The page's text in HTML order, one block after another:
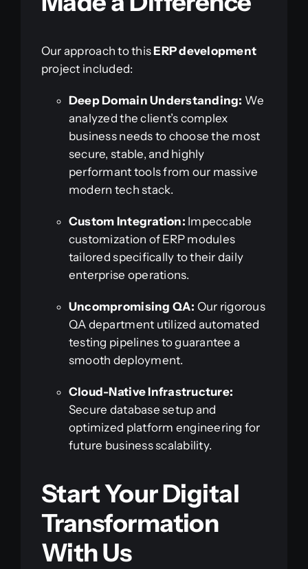
Our approach to thisERP development
project included:
Deep Domain Understanding: We
analyzed the client’s complex
business needs to choose the most
secure, stable, and highly
performant tools from our massive
modern tech stack.
Custom Integration: Impeccable
customization of ERP modules
tailored specifically to their daily
enterprise operations.
Uncompromising QA: Our rigorous
QA department utilized automated
testing pipelines to guarantee a
smooth deployment.
Cloud-Native Infrastructure:
Secure database setup and
optimized platform engineering for
future business scalability.
Start Your Digital
Transformation
With Us